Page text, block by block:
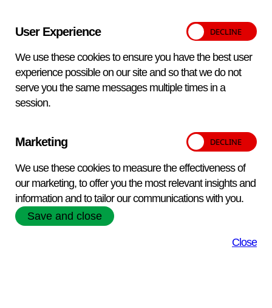
User Experience
We use these cookies to ensure you have the best user
experience possible on our site and so that we do not
serve you the same messages multiple times in a
session.
Marketing
We use these cookies to measure the effectiveness of
our marketing, to offer you the most relevant insights and
information and to tailor our communications with you.
Save and close
Close
Annual Price £710.00
Please note:Pricing is subject to the period of delivery
Packaging and transport details
Exempt Animal Specimen in biofreeze bottles. UK: Courier
Overseas: Courier Courier delivery will incur additional costs.
Qty:
Add to enquiry